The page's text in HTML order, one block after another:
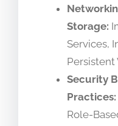
Storage:
Services,
Persistent
Security
Practices:
Role-